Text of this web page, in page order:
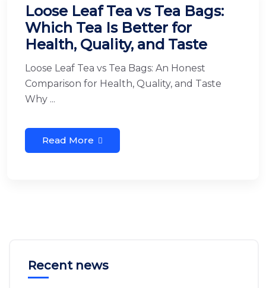
Loose Leaf Tea vs Tea Bags:
Which Tea Is Better for
Health, Quality, and Taste
Loose Leaf Tea vs Tea Bags: An Honest
Comparison for Health, Quality, and Taste
Why ...
Read More
Recent news